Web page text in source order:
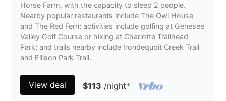
Horse Farm, with the capacity to sleep 2 people.
Nearby popular restaurants include The Owl House
and The Red Fern; activities include golfing at Genesee
Valley Golf Course or hiking at Charlotte Trailhead
Park; and trails nearby include Irondequoit Creek Trail
and Ellison Park Trail.
View deal $113 /night*